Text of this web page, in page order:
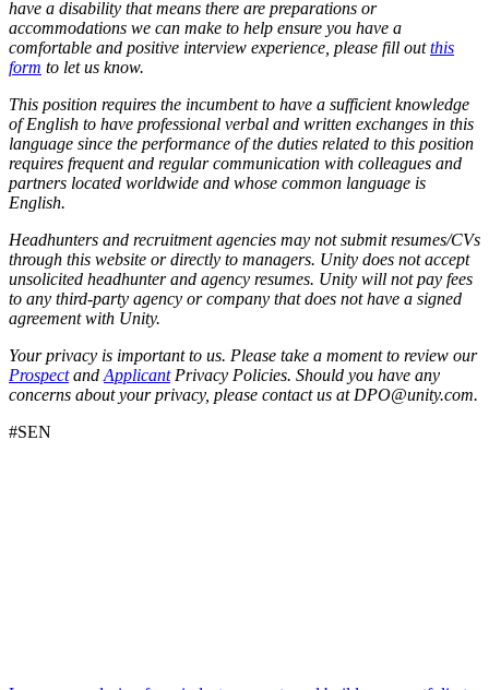
have a disability that means there are preparations or
accommodations we can make to help ensure you have a
comfortable and positive interview experience, please fill outthis
form to let us know.
This position requires the incumbent to have a sufficient knowledge
of English to have professional verbal and written exchanges in this
language since the performance of the duties related to this position
requires frequent and regular communication with colleagues and
partners located worldwide and whose common language is
English.
Headhunters and recruitment agencies may not submit resumes/CVs
through this website or directly to managers. Unity does not accept
unsolicited headhunter and agency resumes. Unity will not pay fees
to any third-party agency or company that does not have a signed
agreement with Unity.
Your privacy is important to us. Please take a moment to review our
Prospectand ApplicantPrivacy Policies. Should you have any
concerns about your privacy, please contact us at DPO@unity.com.
#SEN